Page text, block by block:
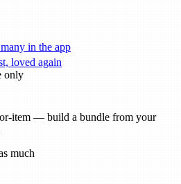
in the app
loved again
only
item — build a bundle from your
much